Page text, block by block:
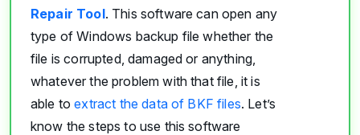
Repair Tool. This software can open any
type of Windows backup file whether the
file is corrupted, damaged or anything,
whatever the problem with that file, it is
able toextract the data of BKF files. Let’s
know the steps to use this software